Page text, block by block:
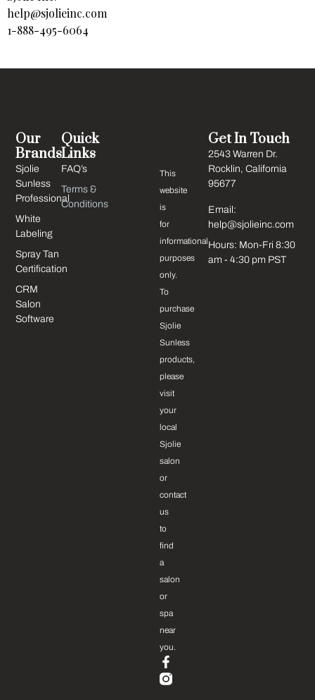
help@sjolieinc.com
1-888-495-6064
This
website
is
for
informational
purposes
only.
To
purchase
Sjolie
Sunless
products,
please
visit
your
local
Sjolie
salon
or
contact
us
to
find
a
salon
or
spa
near
you.
Quick
Links
FAQ’s
Terms &
Conditions
Our
Brands
Sjolie
Sunless
Professional
White
Labeling
Spray Tan
Certification
CRM
Salon
Software
Get In Touch
2543 Warren Dr.
Rocklin, California
95677
Email:
help@sjolieinc.com
Hours: Mon-Fri 8:30
am - 4:30 pm PST